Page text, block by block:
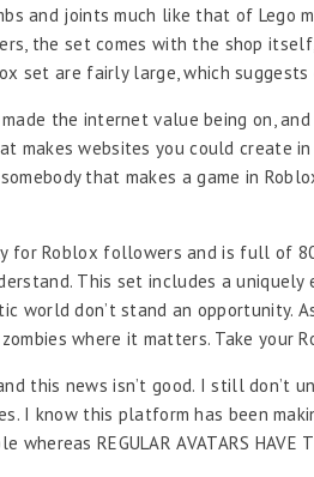
and joints much like that of Lego
the set comes with the shop
set are fairly large, which
the internet value being on,
makes websites you could create
that makes a game in
for Roblox followers and is full of
This set includes a
world don’t stand an opportunity.
where it matters. Take your
this news isn’t good. I still
I know this platform has been
REGULAR AVATARS HAVE